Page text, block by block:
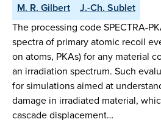
M. R. Gilbert
J.-Ch. Sublet
The processing code SPECTRA-
spectra of primary atomic recoil
on atoms, PKAs) for any material
an irradiation spectrum. Such
for simulations aimed at
damage in irradiated material,
cascade displacement…